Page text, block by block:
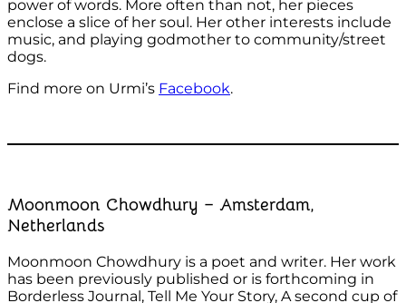
power of words. More often than not, her pieces
enclose a slice of her soul. Her other interests include
music, and playing godmother to community/street
dogs.
Find more on Urmi’s Facebook.
Moonmoon Chowdhury – Amsterdam,
Netherlands
Moonmoon Chowdhury is a poet and writer. Her work
has been previously published or is forthcoming in
Borderless Journal, Tell Me Your Story, A second cup of